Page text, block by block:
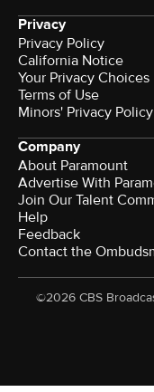
Privacy
Privacy Policy
California Notice
Your Privacy Choices
Terms of Use
Minors' Privacy Policy
Company
About Paramount
Advertise With
Join Our Talent
Help
Feedback
Contact the
©2026 CBS